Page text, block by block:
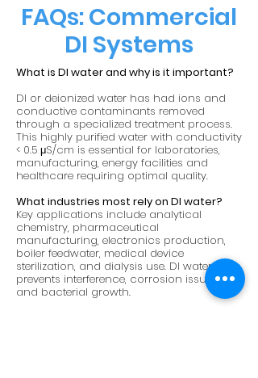
FAQs: Commercial
DI Systems
What is DI water and why is it important?
DI or deionized water has had ions and
conductive contaminants removed
through a specialized treatment process.
This highly purified water with conductivity
< 0.5 μS/cm is essential for laboratories,
manufacturing, energy facilities and
healthcare requiring optimal quality.
What industries most rely on DI water?
Key applications include analytical
chemistry, pharmaceutical
manufacturing, electronics production,
boiler feedwater, medical device
sterilization, and dialysis use. DI water
prevents interference, corrosion issues
and bacterial growth.